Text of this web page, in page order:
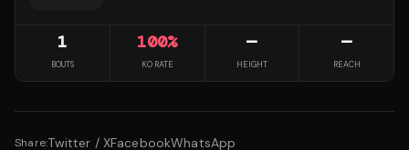
1
BOUTS
100%
KO RATE
—
HEIGHT
—
REACH
Share:Twitter / XFacebookWhatsApp